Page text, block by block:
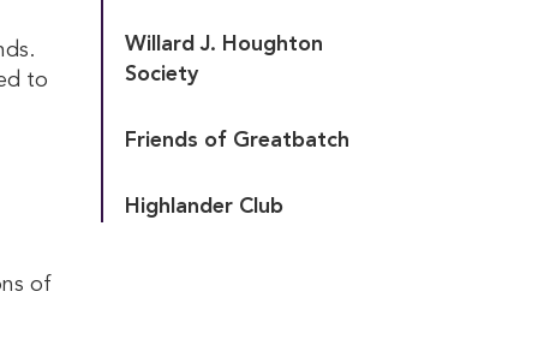
Willard J. Houghton
Society
Friends of Greatbatch
Highlander Club
to
of